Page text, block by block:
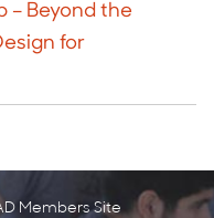
– Beyond the
for
Members Site